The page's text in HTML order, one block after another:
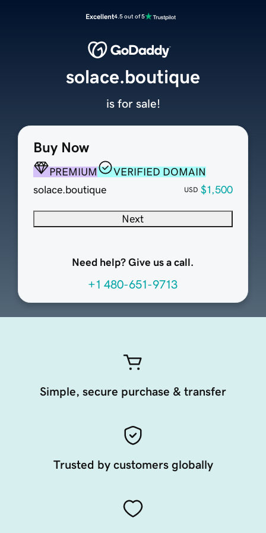
Excellent4.5 out of 5
Buy Now
PREMIUM
VERIFIED DOMAIN
solace.boutique
USD $1,500
Next
Need help? Give us a call.
+1 480-651-9713
solace.boutique
is for sale!
Simple, secure purchase & transfer
Trusted by customers globally